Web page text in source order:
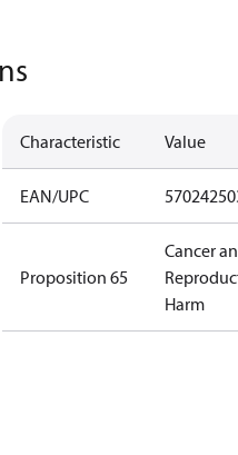
Characteristic Value
EAN/UPC
Proposition 65
Cancer
Harm